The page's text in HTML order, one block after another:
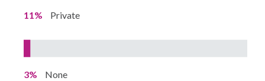
11% Private
3% None